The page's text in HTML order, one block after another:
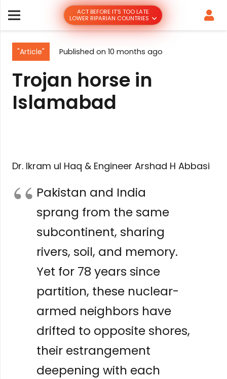
ACT BEFORE IT’S TOO LATE
LOWER RIPARIAN COUNTRIES
"Article" Published on 10 months ago
Trojan horse in
Islamabad
Dr. Ikram ul Haq & Engineer Arshad H Abbasi
Pakistan and India
sprang from the same
subcontinent, sharing
rivers, soil, and memory.
Yet for 78 years since
partition, these nuclear-
armed neighbors have
drifted to opposite shores,
their estrangement
deepening with each